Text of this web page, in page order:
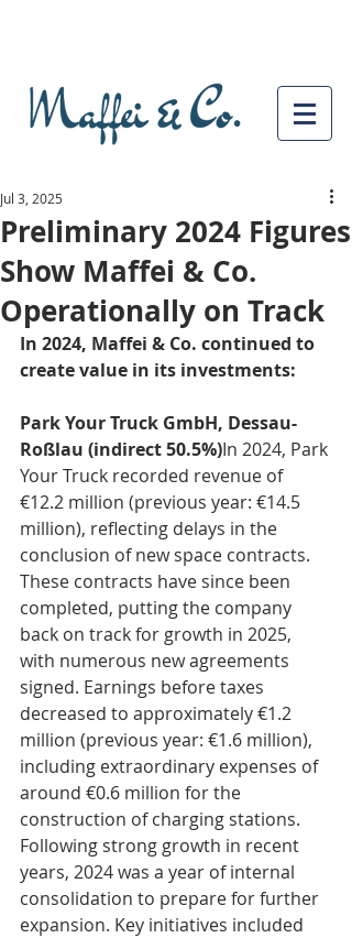
Preliminary 2024 Figures
Show Maffei & Co.
Operationally on Track
Jul 3, 2025
In 2024, Maffei & Co. continued to
create value in its investments:
Park Your Truck GmbH, Dessau-
Roßlau (indirect 50.5%)In 2024, Park
Your Truck recorded revenue of
€12.2 million (previous year: €14.5
million), reflecting delays in the
conclusion of new space contracts.
These contracts have since been
completed, putting the company
back on track for growth in 2025,
with numerous new agreements
signed. Earnings before taxes
decreased to approximately €1.2
million (previous year: €1.6 million),
including extraordinary expenses of
around €0.6 million for the
construction of charging stations.
Following strong growth in recent
years, 2024 was a year of internal
consolidation to prepare for further
expansion. Key initiatives included